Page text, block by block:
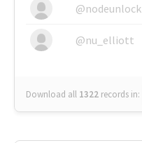
@nodeunlock
@nu_elliott
Download all 1322 records in: